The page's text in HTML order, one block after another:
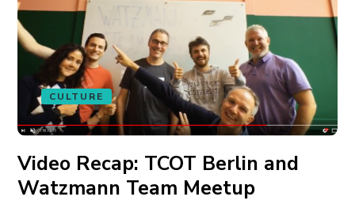
CULTURE
Video Recap: TCOT Berlin and
Watzmann Team Meetup